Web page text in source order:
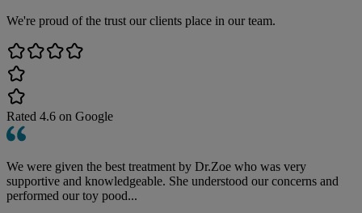
We're proud of the trust our clients place in our team.
Rated 4.6 on Google
We were given the best treatment by Dr.Zoe who was very
supportive and knowledgeable. She understood our concerns and
performed our toy pood...